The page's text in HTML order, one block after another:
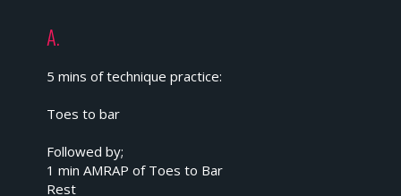
A.
5 mins of technique practice:
Toes to bar
Followed by;
1 min AMRAP of Toes to Bar
Rest